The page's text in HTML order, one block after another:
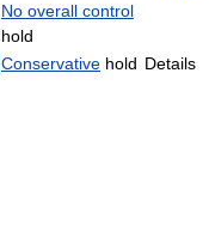
No overall control
hold
Conservative hold Details